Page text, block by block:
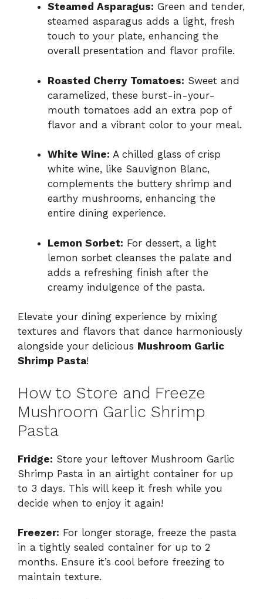
Steamed Asparagus: Green and tender,
steamed asparagus adds a light, fresh
touch to your plate, enhancing the
overall presentation and flavor profile.
Roasted Cherry Tomatoes: Sweet and
caramelized, these burst-in-your-
mouth tomatoes add an extra pop of
flavor and a vibrant color to your meal.
White Wine: A chilled glass of crisp
white wine, like Sauvignon Blanc,
complements the buttery shrimp and
earthy mushrooms, enhancing the
entire dining experience.
Lemon Sorbet: For dessert, a light
lemon sorbet cleanses the palate and
adds a refreshing finish after the
creamy indulgence of the pasta.
Elevate your dining experience by mixing
textures and flavors that dance harmoniously
alongside your delicious Mushroom Garlic
Shrimp Pasta!
How to Store and Freeze
Mushroom Garlic Shrimp
Pasta
Fridge: Store your leftover Mushroom Garlic
Shrimp Pasta in an airtight container for up
to 3 days. This will keep it fresh while you
decide when to enjoy it again!
Freezer: For longer storage, freeze the pasta
in a tightly sealed container for up to 2
months. Ensure it’s cool before freezing to
maintain texture.